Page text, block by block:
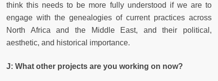
think this needs to be more fully understood if we are to
engage with the genealogies of current practices across
North Africa and the Middle East, and their political,
aesthetic, and historical importance.
J: What other projects are you working on now?